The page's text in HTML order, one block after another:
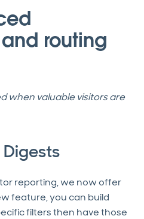
routing
when valuable visitors are
reporting, we now offer
feature, you can build
filters then have those